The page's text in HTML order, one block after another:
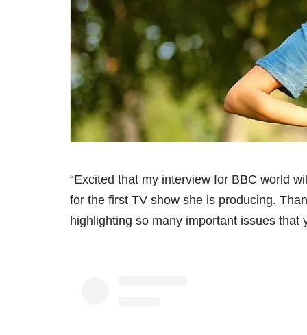
“Excited that my interview for BBC world
for the first TV show she is producing.
highlighting so many important issues that